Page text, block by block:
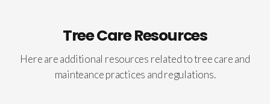
Tree Care Resources
Here are additional resources related to tree care and
mainteance practices and regulations.